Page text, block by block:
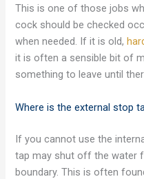
This is one of those jobs
cock should be checked
when needed. If it is old,
it is often a sensible bit of
something to leave until
Where is the external stop
If you cannot use the
tap may shut off the water
boundary. This is often